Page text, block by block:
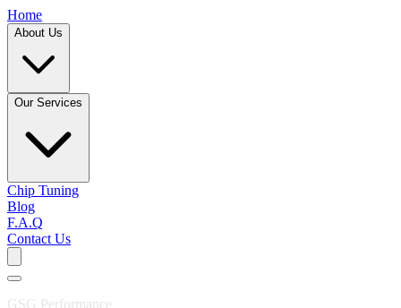
Home
About Us
Our Services
Chip Tuning
Blog
F.A.Q
Contact Us
GSG Performance